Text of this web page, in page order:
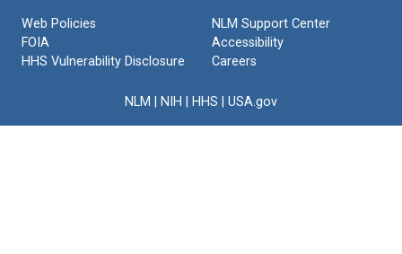
Web Policies
FOIA
HHS Vulnerability Disclosure
NLM Support Center
Accessibility
Careers
NLM NIH HHS USA.gov